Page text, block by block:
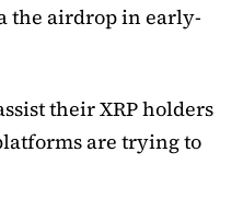
the airdrop in early-
their XRP holders
are trying to